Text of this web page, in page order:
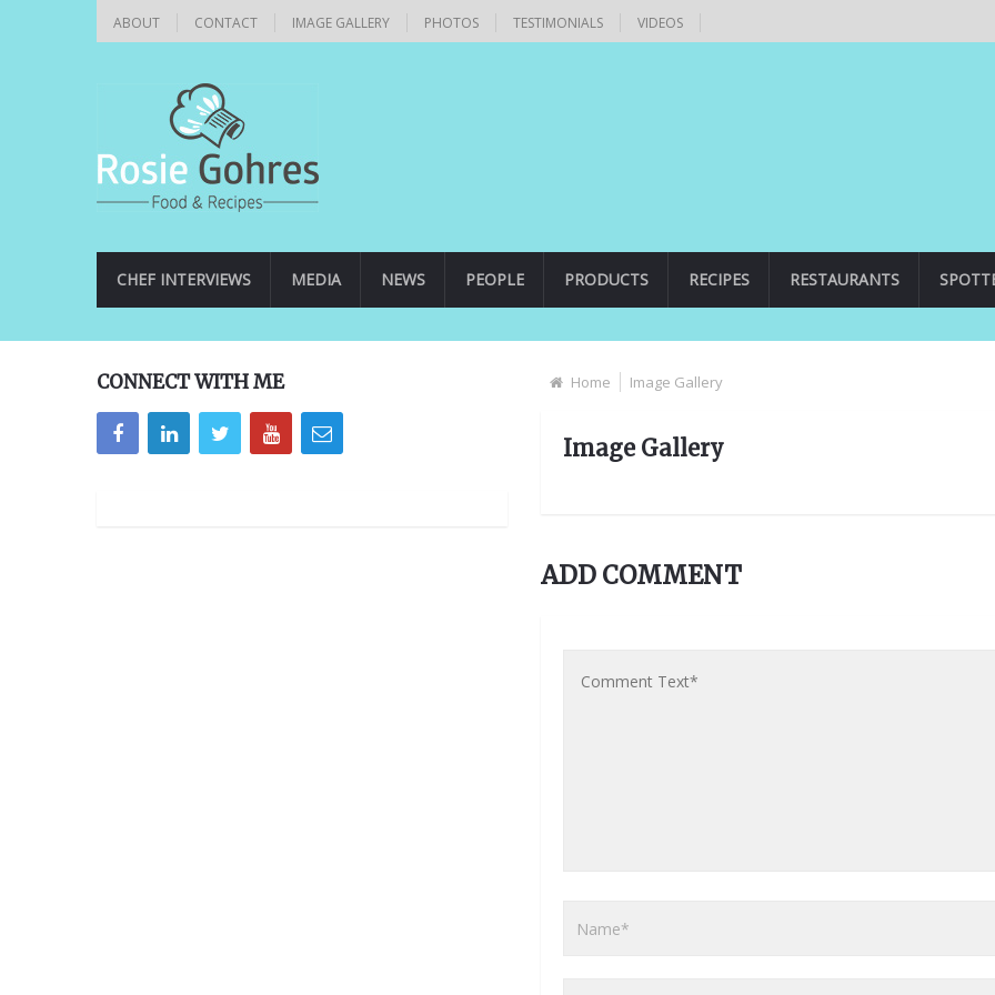
ABOUT CONTACT IMAGE GALLERY PHOTOS TESTIMONIALS VIDEOS
CHEF INTERVIEWS MEDIA NEWS PEOPLE PRODUCTS RECIPES RESTAURANTS
Home Image Gallery
Image Gallery
ADD COMMENT
CONNECT WITH ME